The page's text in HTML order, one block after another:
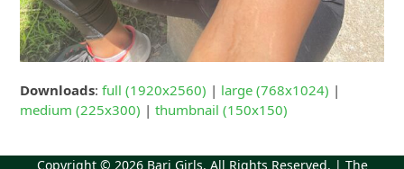
Downloads:full (1920x2560) | large (768x1024) |
medium (225x300) |thumbnail (150x150)
Copyright © 2026 Bari Girls. All Rights Reserved. | The